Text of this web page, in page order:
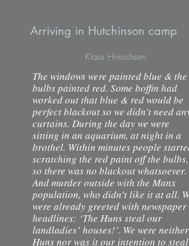
Arriving in Hutchinson camp
Klaus Hinrichsen
The windows were painted blue & the
bulbs painted red. Some boffin had
worked out that blue & red would be
perfect blackout so we didn’t need any
curtains. During the day we were
sitting in an aquarium, at night in a
brothel. Within minutes people started
scratching the red paint off the bulbs,
so there was no blackout whatsoever.
And murder outside with the Manx
population, who didn’t like it at all. We
were already greeted with newspaper
headlines: ‘The Huns steal our
landladies’ houses!’. We were neither
Huns nor was it our intention to steal